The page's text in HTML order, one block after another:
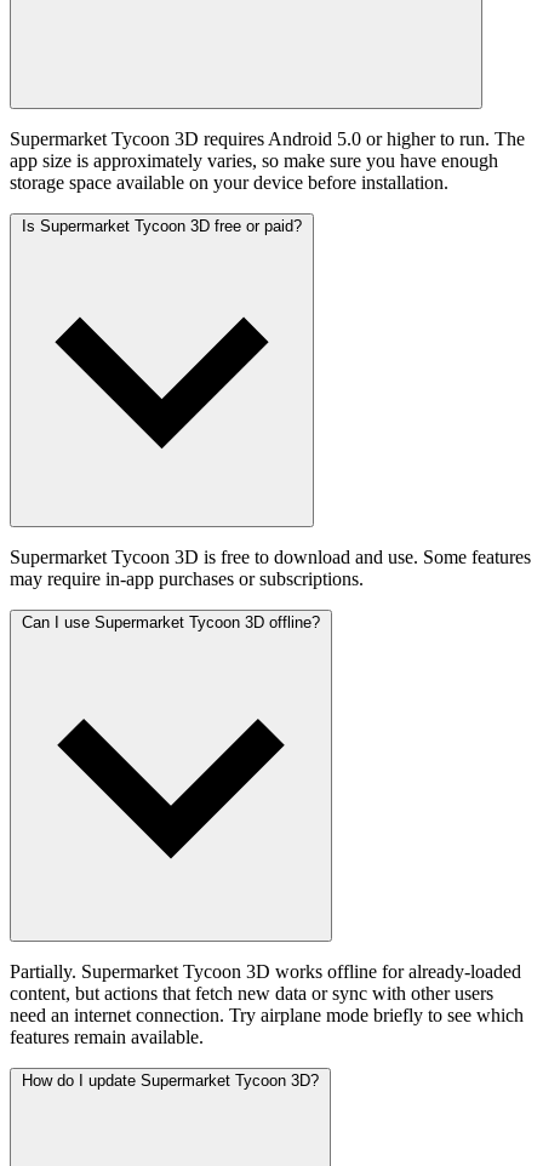
Supermarket Tycoon 3D requires Android 5.0 or higher to run. The
app size is approximately varies, so make sure you have enough
storage space available on your device before installation.
Is Supermarket Tycoon 3D free or paid?
Supermarket Tycoon 3D is free to download and use. Some features
may require in-app purchases or subscriptions.
Can I use Supermarket Tycoon 3D offline?
Partially. Supermarket Tycoon 3D works offline for already-loaded
content, but actions that fetch new data or sync with other users
need an internet connection. Try airplane mode briefly to see which
features remain available.
How do I update Supermarket Tycoon 3D?